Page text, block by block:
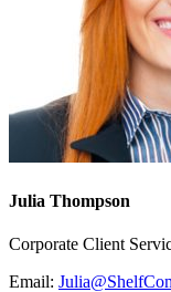
Julia Thompson
Corporate Client
Email: